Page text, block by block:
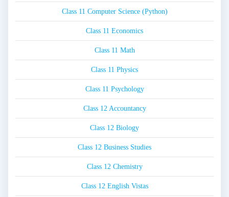
Class 11 Computer Science (Python)
Class 11 Economics
Class 11 Math
Class 11 Physics
Class 11 Psychology
Class 12 Accountancy
Class 12 Biology
Class 12 Business Studies
Class 12 Chemistry
Class 12 English Vistas